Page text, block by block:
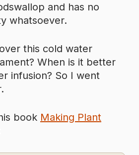
and has no
whatsoever.
this cold water
When is it better
infusion? So I went
book Making Plant